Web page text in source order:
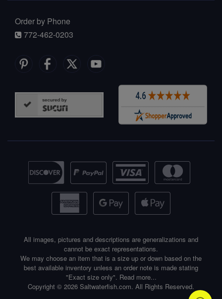
Order by Phone
772-462-0203
All images, pictures and descriptions are generalizations and
cannot be exact representations.
We may choose an item that is a size up or down based on the
best available inventory unless an order note is made stating
"Exact size only". Read more...
Copyright © 2026 Saltwaterfish.com. All Rights Reserved.